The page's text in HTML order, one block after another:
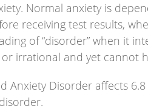
Normal anxiety is
receiving test results,
of “disorder” when it
irrational and yet cannot
Disorder affects